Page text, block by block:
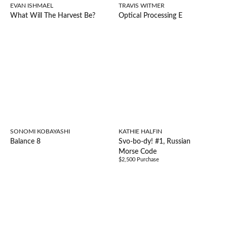
EVAN ISHMAEL
What Will The Harvest Be?
TRAVIS WITMER
Optical Processing E
SONOMI KOBAYASHI
Balance 8
KATHIE HALFIN
Svo-bo-dy! #1, Russian
Morse Code
$2,500 Purchase